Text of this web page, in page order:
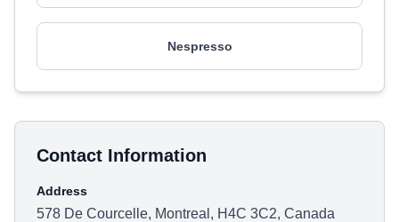
Nespresso
Contact Information
Address
578 De Courcelle, Montreal, H4C 3C2, Canada